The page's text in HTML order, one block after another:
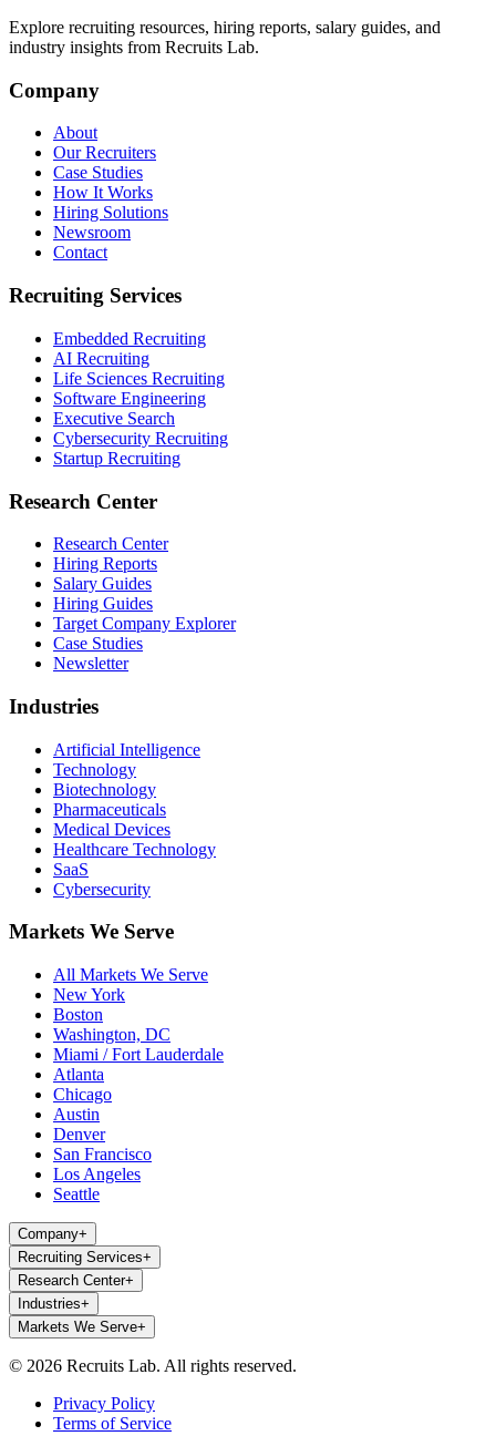
Explore recruiting resources, hiring reports, salary guides, and
industry insights from Recruits Lab.
Company
About
Our Recruiters
Case Studies
How It Works
Hiring Solutions
Newsroom
Contact
Recruiting Services
Embedded Recruiting
AI Recruiting
Life Sciences Recruiting
Software Engineering
Executive Search
Cybersecurity Recruiting
Startup Recruiting
Research Center
Research Center
Hiring Reports
Salary Guides
Hiring Guides
Target Company Explorer
Case Studies
Newsletter
Industries
Artificial Intelligence
Technology
Biotechnology
Pharmaceuticals
Medical Devices
Healthcare Technology
SaaS
Cybersecurity
Markets We Serve
All Markets We Serve
New York
Boston
Washington, DC
Miami / Fort Lauderdale
Atlanta
Chicago
Austin
Denver
San Francisco
Los Angeles
Seattle
Company+
Recruiting Services+
Research Center+
Industries+
Markets We Serve+
© 2026 Recruits Lab. All rights reserved.
Privacy Policy
Terms of Service